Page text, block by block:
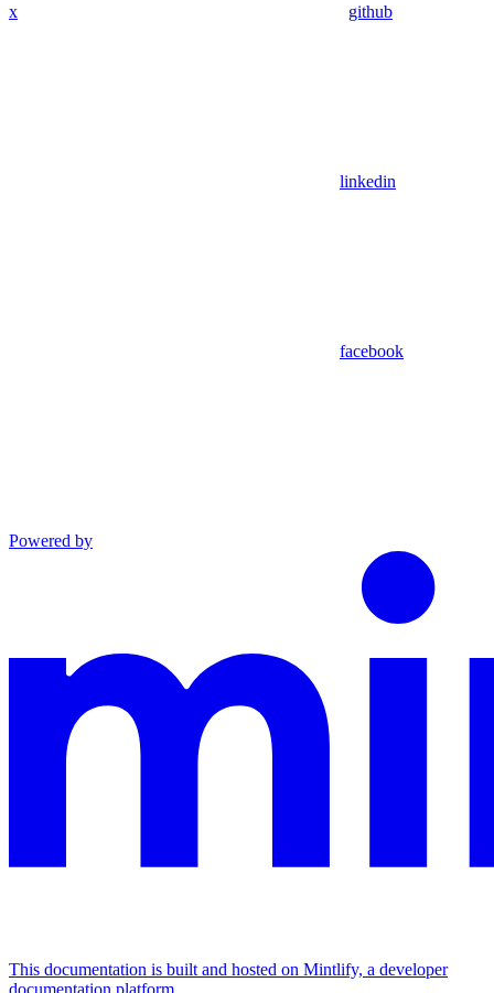
x github
linkedin
facebook
Powered by
This documentation is built and hosted on Mintlify, a developer
documentation platform